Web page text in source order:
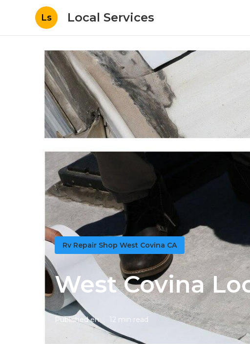
Ls Local Services
Rv Repair Shop West Covina CA
West Covina
Published en 12 min read